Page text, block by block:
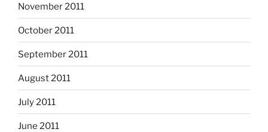
November 2011
October 2011
September 2011
August 2011
July 2011
June 2011